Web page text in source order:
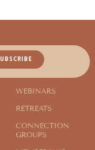
WEBINARS
RETREATS
CONNECTION
GROUPS